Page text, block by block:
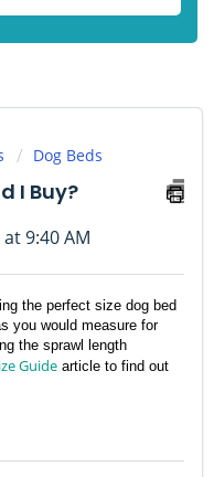
Dog Beds
I Buy?
9:40 AM
the perfect size dog bed
you would measure for
the sprawl length
Guide article to find out